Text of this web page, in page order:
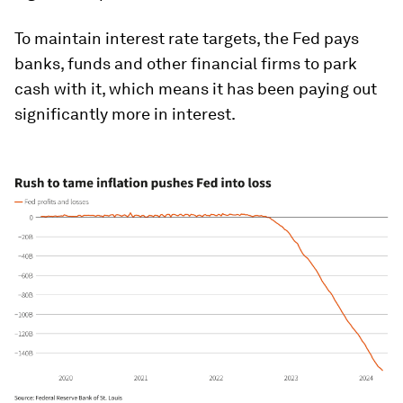
To maintain interest rate targets, the Fed pays
banks, funds and other financial firms to park
cash with it, which means it has been paying out
significantly more in interest.